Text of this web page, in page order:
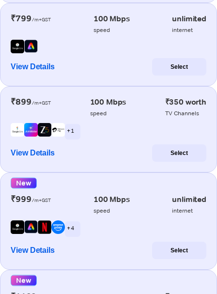
₹799/m+GST 100 Mbps
speed
unlimited
internet
View Details Select
₹899/m+GST 100 Mbps
speed
₹350 worth
TV Channels
+ 1
View Details Select
New
₹999/m+GST 100 Mbps
speed
unlimited
internet
+ 4
View Details Select
New